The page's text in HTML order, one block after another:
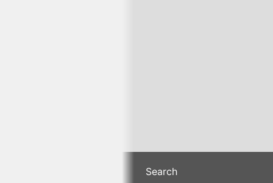
Search